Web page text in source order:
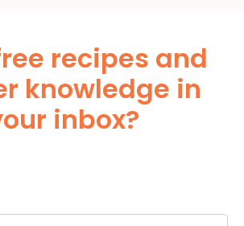
recipes and
knowledge in
inbox?